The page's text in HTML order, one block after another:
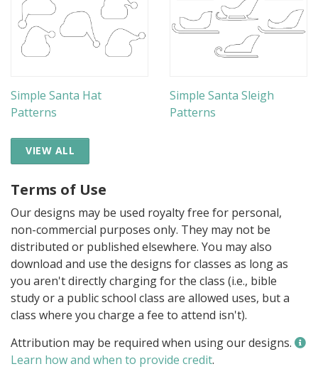
Simple Santa Hat
Patterns
Simple Santa Sleigh
Patterns
VIEW ALL
Terms of Use
Our designs may be used royalty free for personal,
non-commercial purposes only. They may not be
distributed or published elsewhere. You may also
download and use the designs for classes as long as
you aren't directly charging for the class (i.e., bible
study or a public school class are allowed uses, but a
class where you charge a fee to attend isn't).
Attribution may be required when using our designs.
Learn how and when to provide credit.